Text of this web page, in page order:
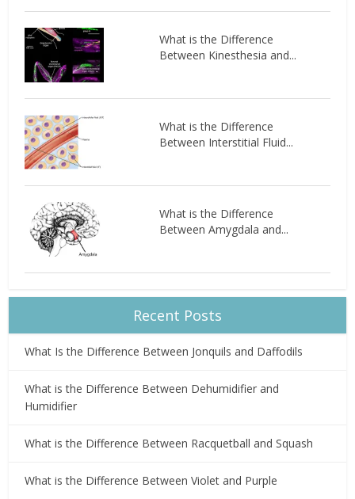
What is the Difference
Between Kinesthesia and...
What is the Difference
Between Interstitial Fluid...
What is the Difference
Between Amygdala and...
Recent Posts
What Is the Difference Between Jonquils and Daffodils
What is the Difference Between Dehumidifier and
Humidifier
What is the Difference Between Racquetball and Squash
What is the Difference Between Violet and Purple